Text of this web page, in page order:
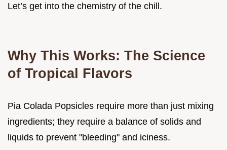
Let’s get into the chemistry of the chill.
Why This Works: The Science
of Tropical Flavors
Pia Colada Popsicles require more than just mixing
ingredients; they require a balance of solids and
liquids to prevent "bleeding" and iciness.